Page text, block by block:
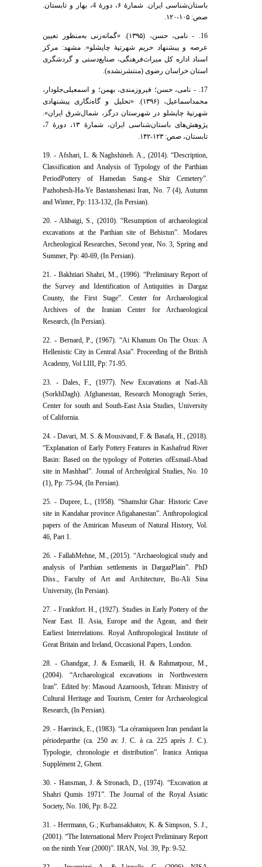
باستان‌شناسی ایران. شمارۀ ۶، دورۀ 4، بهار و تابستان.
صص: ۱۰۵-۱۲۰.
16. - نامی، حسن، (۱۳۹۵). «گمانه‌زنی به‌منظور تعیین
عرصه و پیشنهاد حریم شهرتپۀ چاپشلو». مشهد: مرکز
اسناد اداره کل میراث‌فرهنگی، صنایع‌دستی و گردشگری
استان خراسان رضوی (منتشرنشده).
17. - نامی، حسن؛ فیروزمندی، بهمن؛ و اسمعیلی‌جلودار،
محمداسماعیل، (۱۳۹۶). «تحلیل و گاه‌نگاری پیشنهادی
شهرتپۀ چاپشلو در شهرستان درگز، شمال‌شرق ایران».
پژوهش‌های باستان‌شناسی ایران، شمارۀ ۱۳، دورۀ 7،
تابستان، صص: ۱۲۳-۱۴۲.
19. - Afshari, L. & Naghshineh. A., (2014). “Description,
Classification and Analysis of Typology of the Parthian
PeriodPottery of Hamedan Sang-e Shir Cemetery”.
Pazhohesh-Ha-Ye Bastanshenasi Iran, No. 7 (4), Autumn
and Winter, Pp: 113-132, (In Persian).‬
20. - Alibaigi, S., (2010). “Resumption of archaeological
excavations at the Parthian site of Behistun”. Modares
Archeological Researches, Second year, No. 3, Spring and
Summer, Pp: 40-69, (In Persian).
21. - Bakhtiari Shahri, M., (1996). “Preliminary Report of
the Survey and Identification of Antiquities in Dargaz
County, the First Stage”. Center for Archaeological
Archives of the Iranian Center for Archaeological
Research, (In Persian).
22. - Bernard, P., (1967). “Ai Khanum On The Oxus: A
Hellenistic City in Central Asia”. Proceeding of the British
Academy, Vol LIII, Pp: 71-95.
23. - Dales, F., (1977). New Excavations at Nad-Ali
(SorkhDagh). Afghanestan, Research Monogragh Series,
Center for south and South-East Asia Studies, University
of California.
24. - Davari, M. S. & Mousivand, F. & Basafa, H., (2018).
“Explanation of Early Pottery Features in Kashafrud River
Basin: Based on the typology of Potteries ofEsmail-Abad
site in Mashhad”. Jounal of Archeolgical Studies, No. 10
(1), Pp: 75-94, (In Persian).
25. - Dupree, L., (1958). “Shamshir Ghar: Historic Cave
site in Kandahar province Afigahanestan”. Anthropological
papers of the Amirican Museum of Natural History, Vol.
46, Part 1.
26. - FallahMehne, M., (2015). “Archaeological study and
analysis of Parthian settlements in DargazPlain”. PhD
Diss., Faculty of Art and Architecture, Bu-Ali Sina
University, (In Persian).
27. - Frankfort. H., (1927). Studies in Early Pottery of the
Near East. II. Asia, Europe and the Agean, and their
Earliest Interrelations. Royal Anthropological Institute of
Great Britain and Ireland, Occasional Papers, London.
28. - Ghandgar, J. & Esmaeili, H. & Rahmatpour, M.,
(2004). “Archaeological excavations in Northwestern
Iran”. Edited by: Masoud Azarnoosh, Tehran: Ministry of
Cultural Heritage and Tourism, Center for Archaeological
Research, (In Persian).
29. - Haerinck, E., (1983). “La céramiqueen Iran pendant la
périodeparthe (ca. 250 av. J. C. à ca. 225 après J. C.).
Typologie, chronologie et distribution”. Iranica Antiqua
Supplé‌ment 2, Ghent.
30. - Hansman, J. & Stronach, D., (1974). “Excavation at
Shahri Qumis 1971”. The Journal of the Royal Asiatic
Society, No. 106, Pp: 8-22.
31. - Herrmann, G.; Kurbansakhatov, K. & Simpson, S. J.,
(2001). “The International Merv Project Preliminary Report
on the ninth Year (2000)”. IRAN, Vol. 39, Pp: 9-52.